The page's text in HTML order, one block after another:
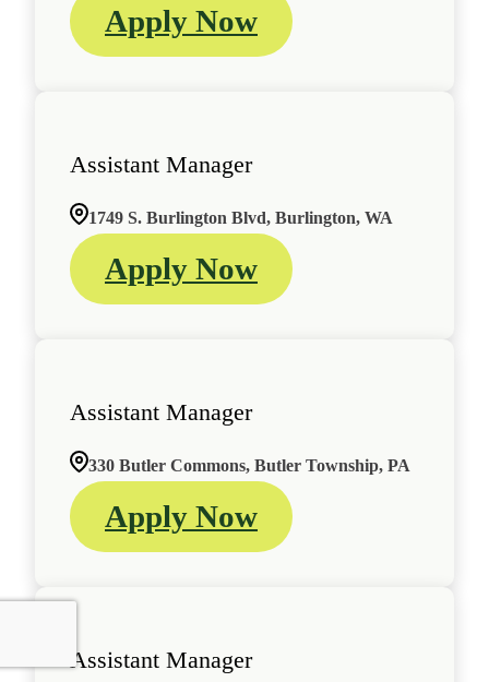
Apply Now
Assistant Manager
1749 S. Burlington Blvd, Burlington, WA
Apply Now
Assistant Manager
330 Butler Commons, Butler Township, PA
Apply Now
Assistant Manager